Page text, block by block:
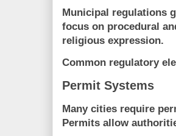
Municipal regulations
focus on procedural
religious expression.
Common regulatory
Permit Systems
Many cities require
Permits allow